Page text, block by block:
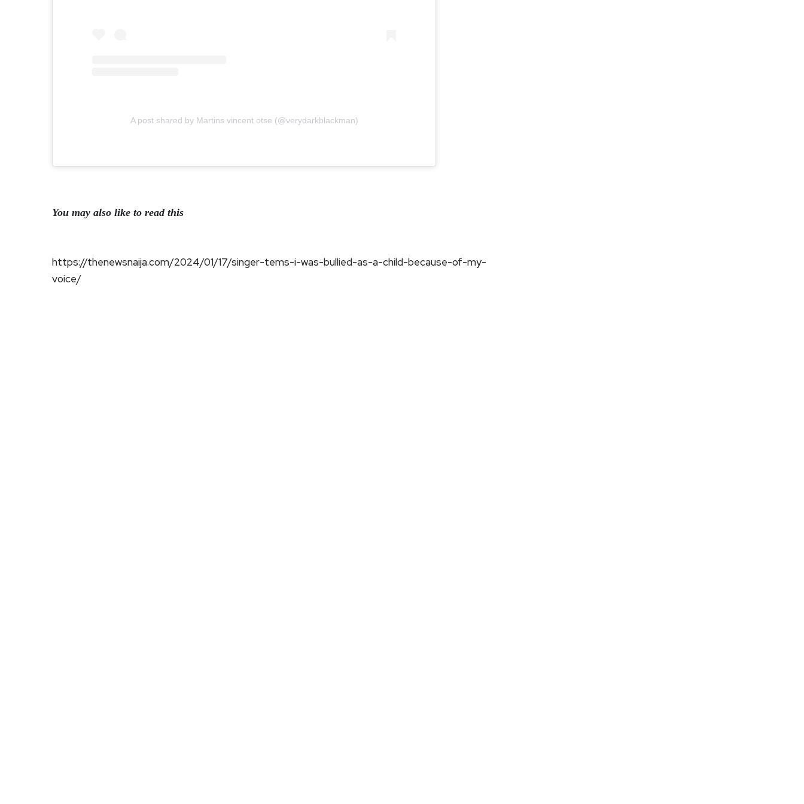
A post shared by Martins vincent otse (@verydarkblackman)
You may also like to read this
https://thenewsnaija.com/2024/01/17/singer-tems-i-was-bullied-as-a-child-because-of-my-
voice/